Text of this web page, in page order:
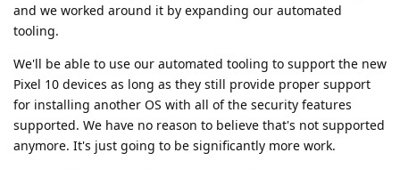
and we worked around it by expanding our automated
tooling.
We'll be able to use our automated tooling to support the new
Pixel 10 devices as long as they still provide proper support
for installing another OS with all of the security features
supported. We have no reason to believe that's not supported
anymore. It's just going to be significantly more work.